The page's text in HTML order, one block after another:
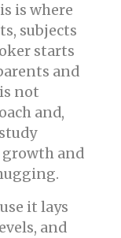
is where
subjects
starts
and
not
and,
growth and
it lays
and